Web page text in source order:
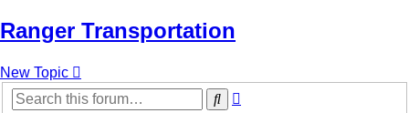
Ranger Transportation
New Topic
Search